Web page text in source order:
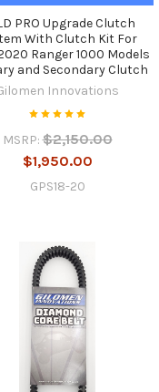
PRO Upgrade Clutch
With Clutch Kit For
Ranger 1000 Models
and Secondary Clutch
Innovations
MSRP: $2,150.00
$1,950.00
GPS18-20